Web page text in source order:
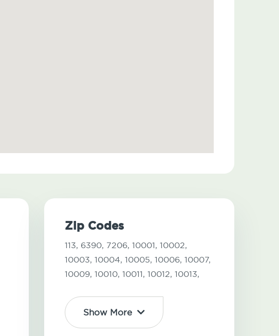
Zip Codes
113, 6390, 7206, 10001, 10002,
10003, 10004, 10005, 10006, 10007,
10009, 10010, 10011, 10012, 10013,
Show More